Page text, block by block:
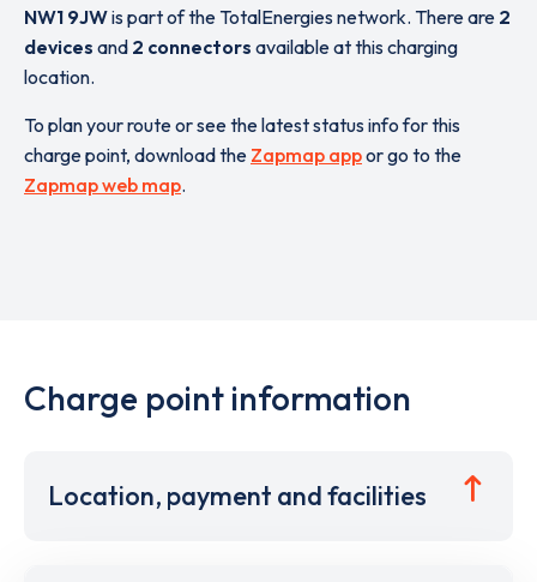
NW1 9JWis part of the TotalEnergies network. There are 2
devices and 2 connectors available at this charging
location.
To plan your route or see the latest status info for this
charge point, download the Zapmap appor go to the
Zapmap web map.
Charge point information
Location, payment and facilities